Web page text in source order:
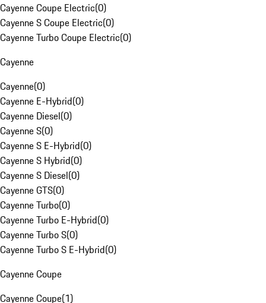
Cayenne Coupe Electric(0)
Cayenne S Coupe Electric(0)
Cayenne Turbo Coupe Electric(0)
Cayenne
Cayenne(0)
Cayenne E-Hybrid(0)
Cayenne Diesel(0)
Cayenne S(0)
Cayenne S E-Hybrid(0)
Cayenne S Hybrid(0)
Cayenne S Diesel(0)
Cayenne GTS(0)
Cayenne Turbo(0)
Cayenne Turbo E-Hybrid(0)
Cayenne Turbo S(0)
Cayenne Turbo S E-Hybrid(0)
Cayenne Coupe
Cayenne Coupe(1)